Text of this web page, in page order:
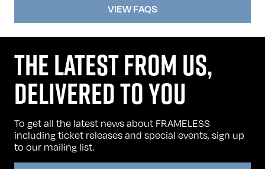
VIEW FAQS
THE LATEST FROM US,
DELIVERED TO YOU
To get all the latest news about FRAMELESS
including ticket releases and special events, sign up
to our mailing list.